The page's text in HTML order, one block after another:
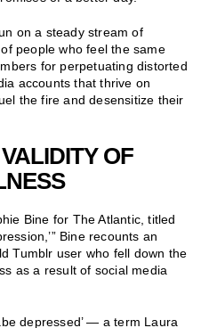
on a steady stream of
people who feel the same
for perpetuating distorted
accounts that thrive on
the fire and desensitize their
OF
Bine for The Atlantic, titled
Bine recounts an
Tumblr user who fell down the
as a result of social media
depressed’ — a term Laura